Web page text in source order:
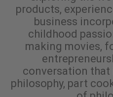
products,
business
childhood
making movies,
conversation that
philosophy, part